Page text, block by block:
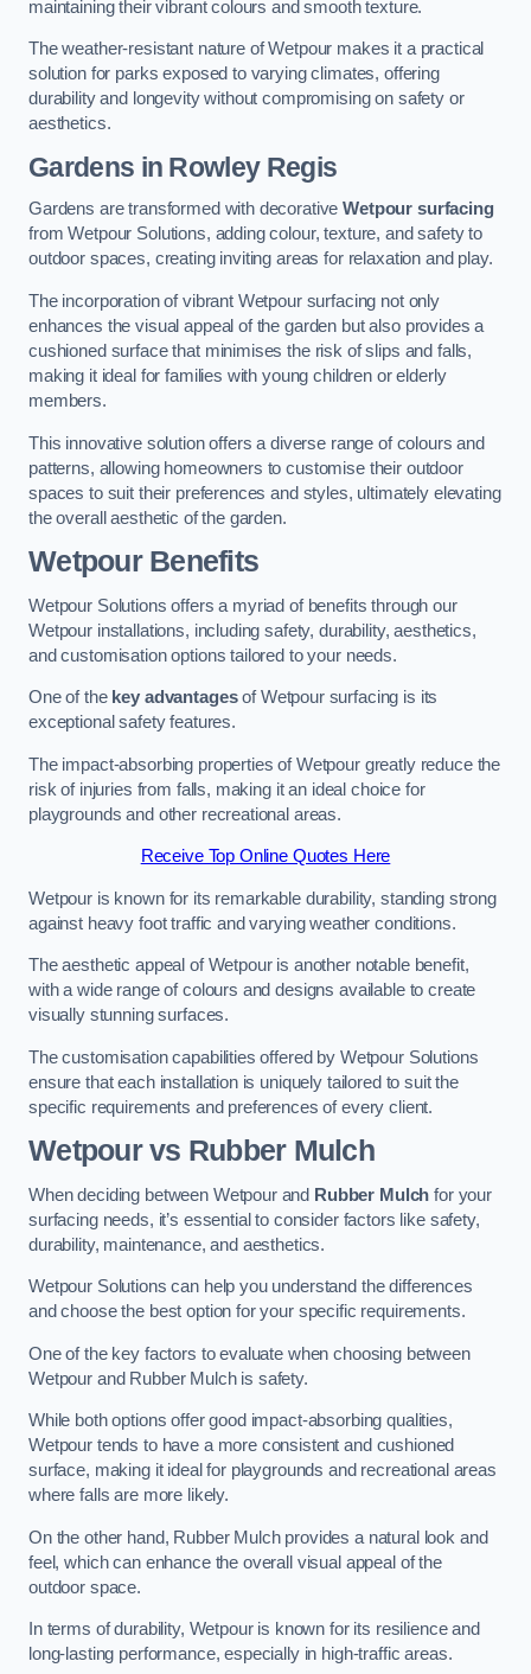
maintaining their vibrant colours and smooth texture.
The weather-resistant nature of Wetpour makes it a practical
solution for parks exposed to varying climates, offering
durability and longevity without compromising on safety or
aesthetics.
Gardens in Rowley Regis
Gardens are transformed with decorativeWetpour surfacing
from Wetpour Solutions, adding colour, texture, and safety to
outdoor spaces, creating inviting areas for relaxation and play.
The incorporation of vibrant Wetpour surfacing not only
enhances the visual appeal of the garden but also provides a
cushioned surface that minimises the risk of slips and falls,
making it ideal for families with young children or elderly
members.
This innovative solution offers a diverse range of colours and
patterns, allowing homeowners to customise their outdoor
spaces to suit their preferences and styles, ultimately elevating
the overall aesthetic of the garden.
Wetpour Benefits
Wetpour Solutions offers a myriad of benefits through our
Wetpour installations, including safety, durability, aesthetics,
and customisation options tailored to your needs.
One of the key advantagesof Wetpour surfacing is its
exceptional safety features.
The impact-absorbing properties of Wetpour greatly reduce the
risk of injuries from falls, making it an ideal choice for
playgrounds and other recreational areas.
Receive Top Online Quotes Here
Wetpour is known for its remarkable durability, standing strong
against heavy foot traffic and varying weather conditions.
The aesthetic appeal of Wetpour is another notable benefit,
with a wide range of colours and designs available to create
visually stunning surfaces.
The customisation capabilities offered by Wetpour Solutions
ensure that each installation is uniquely tailored to suit the
specific requirements and preferences of every client.
Wetpour vs Rubber Mulch
When deciding between Wetpour and Rubber Mulch for your
surfacing needs, it’s essential to consider factors like safety,
durability, maintenance, and aesthetics.
Wetpour Solutions can help you understand the differences
and choose the best option for your specific requirements.
One of the key factors to evaluate when choosing between
Wetpour and Rubber Mulch is safety.
While both options offer good impact-absorbing qualities,
Wetpour tends to have a more consistent and cushioned
surface, making it ideal for playgrounds and recreational areas
where falls are more likely.
On the other hand, Rubber Mulch provides a natural look and
feel, which can enhance the overall visual appeal of the
outdoor space.
In terms of durability, Wetpour is known for its resilience and
long-lasting performance, especially in high-traffic areas.